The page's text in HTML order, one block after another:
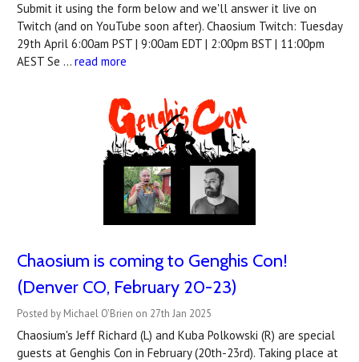
Submit it using the form below and we'll answer it live on
Twitch (and on YouTube soon after). Chaosium Twitch: Tuesday
29th April 6:00am PST | 9:00am EDT | 2:00pm BST | 11:00pm
AEST Se … read more
Chaosium is coming to Genghis Con!
(Denver CO, February 20-23)
Posted by Michael O'Brien on 27th Jan 2025
Chaosium's Jeff Richard (L) and Kuba Polkowski (R) are special
guests at Genghis Con in February (20th-23rd). Taking place at